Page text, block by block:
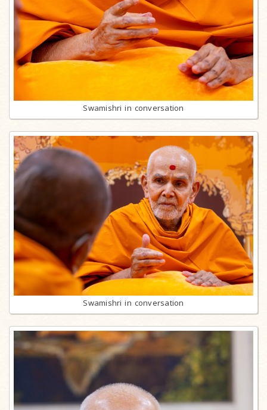
Swamishri in conversation
Swamishri in conversation